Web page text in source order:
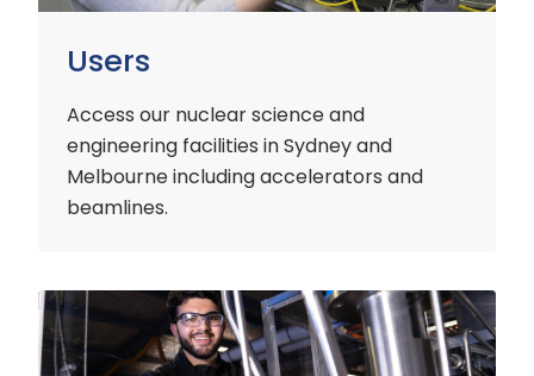
Users
Access our nuclear science and
engineering facilities in Sydney and
Melbourne including accelerators and
beamlines.
Customers